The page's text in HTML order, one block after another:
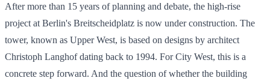
After more than 15 years of planning and debate, the high-rise
project at Berlin's Breitscheidplatz is now under construction. The
tower, known as Upper West, is based on designs by architect
Christoph Langhof dating back to 1994. For City West, this is a
concrete step forward. And the question of whether the building